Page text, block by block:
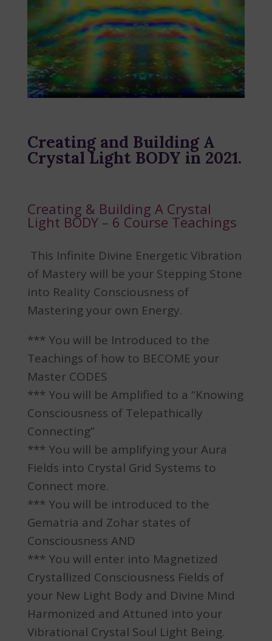
Creating and Building A
Crystal Light BODY in 2021.
Creating & Building A Crystal
Light BODY – 6 Course Teachings
This Infinite Divine Energetic Vibration
of Mastery will be your Stepping Stone
into Reality Consciousness of
Mastering your own Energy.
*** You will be Introduced to the
Teachings of how to BECOME your
Master CODES
*** You will be Amplified to a “Knowing
Consciousness of Telepathically
Connecting”
*** You will be amplifying your Aura
Fields into Crystal Grid Systems to
Connect more.
*** You will be introduced to the
Gematria and Zohar states of
Consciousness AND
*** You will enter into Magnetized
Crystallized Consciousness Fields of
your New Light Body and Divine Mind
Harmonized and Attuned into your
Vibrational Crystal Soul Light Being.